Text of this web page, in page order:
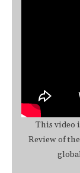
This video
Review of